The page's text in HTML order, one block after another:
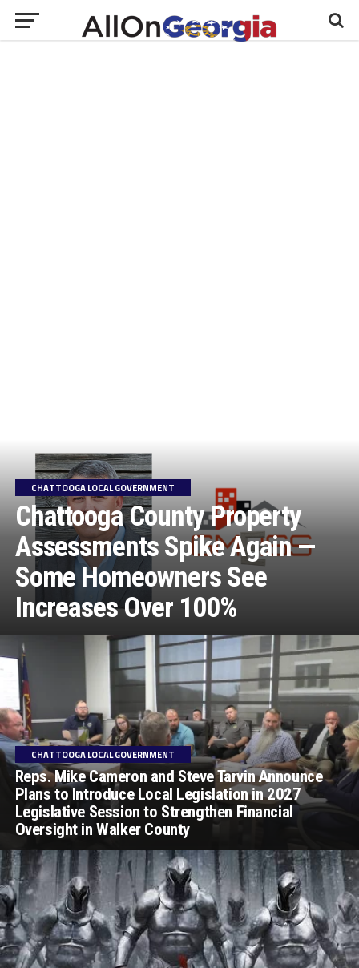
CHATTOOGA LOCAL GOVERNMENT
Chattooga County Property
Assessments Spike Again —
Some Homeowners See
Increases Over 100%
CHATTOOGA LOCAL GOVERNMENT
Reps. Mike Cameron and Steve Tarvin Announce
Plans to Introduce Local Legislation in 2027
Legislative Session to Strengthen Financial
Oversight in Walker County